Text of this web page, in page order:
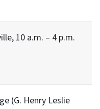
10 a.m. – 4 p.m.
(G. Henry Leslie